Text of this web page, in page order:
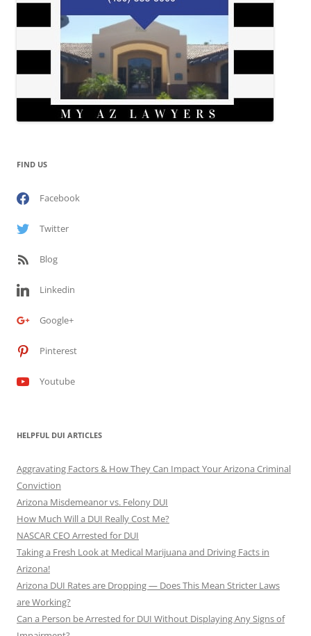
FIND US
Facebook
Twitter
Blog
Linkedin
Google+
Pinterest
Youtube
HELPFUL DUI ARTICLES
Aggravating Factors & How They Can Impact Your Arizona Criminal
Conviction
Arizona Misdemeanor vs. Felony DUI
How Much Will a DUI Really Cost Me?
NASCAR CEO Arrested for DUI
Taking a Fresh Look at Medical Marijuana and Driving Facts in
Arizona!
Arizona DUI Rates are Dropping — Does This Mean Stricter Laws
are Working?
Can a Person be Arrested for DUI Without Displaying Any Signs of